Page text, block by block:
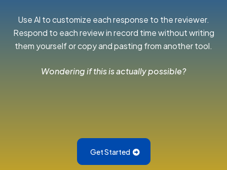
Use Al to customize each response to the reviewer.
Respond to each review in record time without writing
them yourself or copy and pasting from another tool.
Wondering if this is actually possible?
Get Started